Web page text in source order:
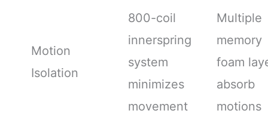
Motion
Isolation
800-coil
innerspring
system
minimizes
movement
Multiple
memory
foam
absorb
motions